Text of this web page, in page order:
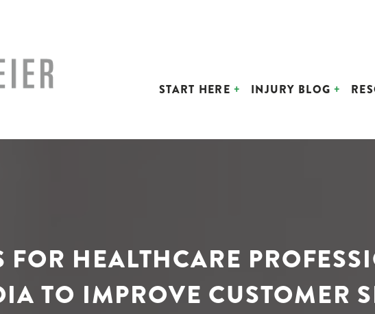
START HERE INJURY BLOG
HEALTHCARE
TO IMPROVE CUSTOMER